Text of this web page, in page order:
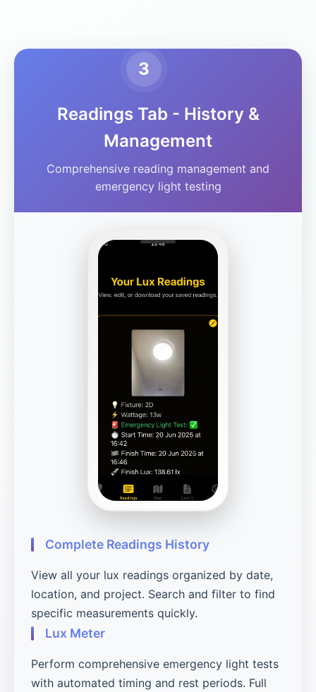
3
Readings Tab - History &
Management
Comprehensive reading management and
emergency light testing
Complete Readings History
View all your lux readings organized by date,
location, and project. Search and filter to find
specific measurements quickly.
Lux Meter
Perform comprehensive emergency light tests
with automated timing and rest periods. Full